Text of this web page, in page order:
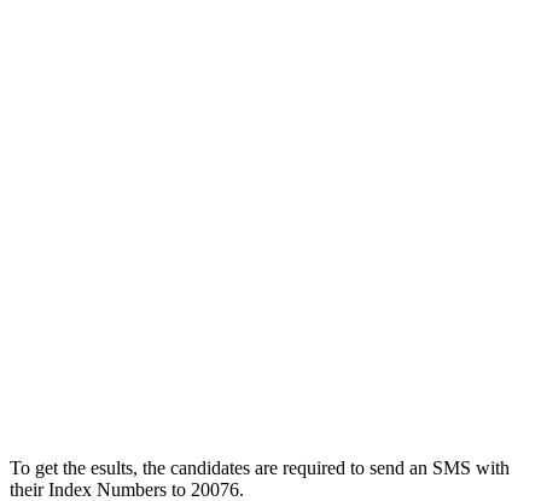
To get the esults, the candidates are required to send an SMS with
their Index Numbers to 20076.